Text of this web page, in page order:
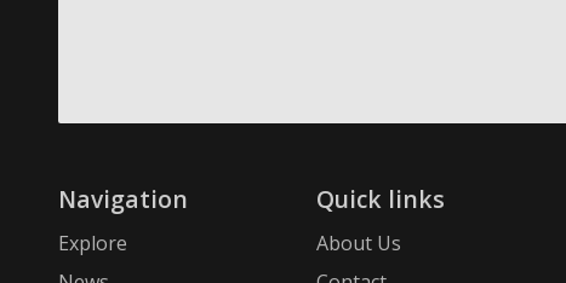
Navigation
Explore
Quick links
About Us